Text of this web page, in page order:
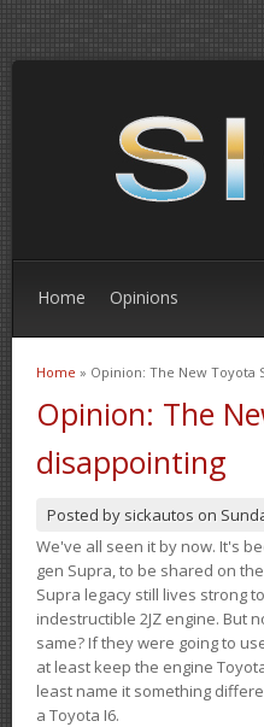
Home Opinions
You are here
Home » Opinion: The New Toyota
Opinion: The
disappointing
Posted by sickautos on
We've all seen it by now. It's
gen Supra, to be shared on
Supra legacy still lives strong
indestructible 2JZ engine. But
same? If they were going to
at least keep the engine
least name it something
a Toyota I6.